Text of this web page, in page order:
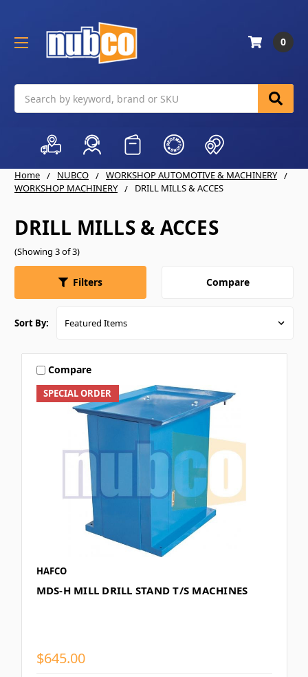
0
Home NUBCO
WORKSHOP AUTOMOTIVE & MACHINERY
WORKSHOP MACHINERY
DRILL MILLS & ACCES
DRILL MILLS & ACCES
(Showing 3 of 3)
Filters Compare
Sort By:
SPECIAL ORDER
Compare
HAFCO
MDS-H MILL DRILL STAND T/S MACHINES
$645.00